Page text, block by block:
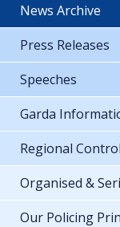
News Archive
Press Releases
Speeches
Garda
Regional
Organised &
Our Policing